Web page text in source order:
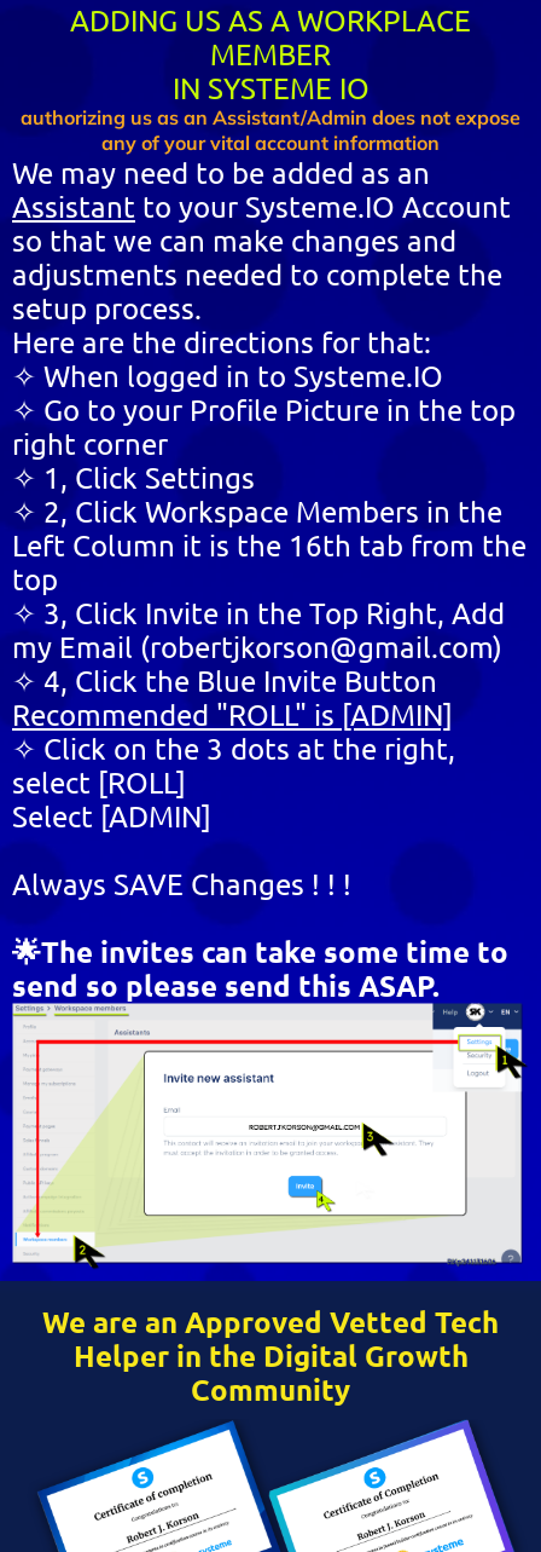
ADDING US AS A WORKPLACE
MEMBER
IN SYSTEME IO
authorizing us as an Assistant/Admin does not expose
any of your vital account information
We may need to be added as an
Assistant to your Systeme.IO Account
so that we can make changes and
adjustments needed to complete the
setup process.
Here are the directions for that:
✧ When logged in to Systeme.IO
✧ Go to your Profile Picture in the top
right corner
✧ 1, Click Settings
✧ 2, Click Workspace Members in the
Left Column it is the 16th tab from the
top
✧ 3, Click Invite in the Top Right, Add
my Email (robertjkorson@gmail.com)
✧ 4, Click the Blue Invite Button
Recommended "ROLL" is [ADMIN]
✧ Click on the 3 dots at the right,
select [ROLL]
Select [ADMIN]
Always SAVE Changes ! ! !
🌟The invites can take some time to
send so please send this ASAP.
We are an Approved Vetted Tech
Helper in the Digital Growth
Community